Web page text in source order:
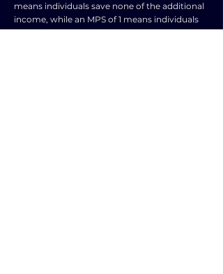
means individuals save none of the additional
income, while an MPS of 1 means individuals
save all of the additional income.